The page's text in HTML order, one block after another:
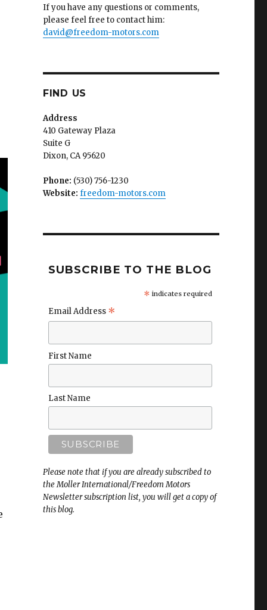
If you have any questions or comments,
please feel free to contact him:
david@freedom-motors.com
FIND US
Address
410 Gateway Plaza
Suite G
Dixon, CA 95620
Phone: (530) 756-1230
Website: freedom-motors.com
SUBSCRIBE TO THE BLOG
* indicates required
Email Address *
First Name
Last Name
Please note that if you are already subscribed to
the Moller International/Freedom Motors
Newsletter subscription list, you will get a copy of
this blog.